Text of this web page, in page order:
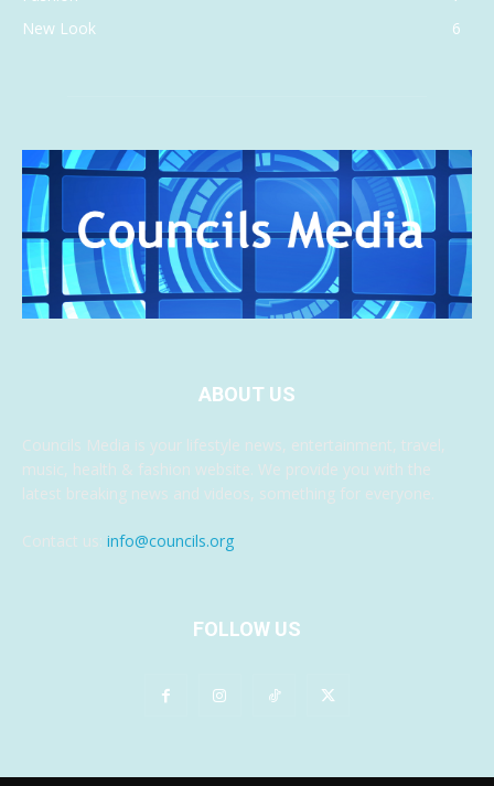
New Look
6
ABOUT US
Councils Media is your lifestyle news, entertainment, travel,
music, health & fashion website. We provide you with the
latest breaking news and videos, something for everyone.
Contact us: info@councils.org
FOLLOW US